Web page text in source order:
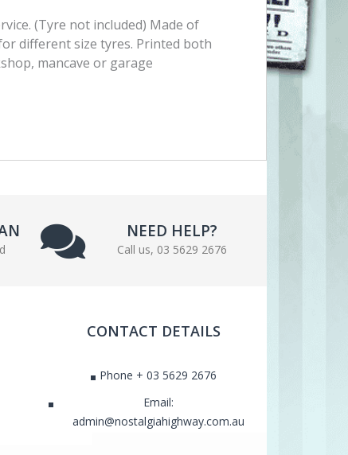
(Tyre not included) Made of
different size tyres. Printed both
mancave or garage
NEED HELP?
Call us, 03 5629 2676
CONTACT DETAILS
Phone + 03 5629 2676
Email:
admin@nostalgiahighway.com.au